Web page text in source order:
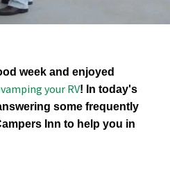
week and enjoyed
your RV! In today's
some frequently
Inn to help you in